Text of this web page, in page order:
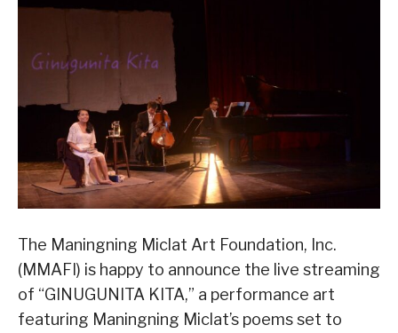
The Maningning Miclat Art Foundation, Inc.
(MMAFI) is happy to announce the live streaming
of “GINUGUNITA KITA,” a performance art
featuring Maningning Miclat’s poems set to